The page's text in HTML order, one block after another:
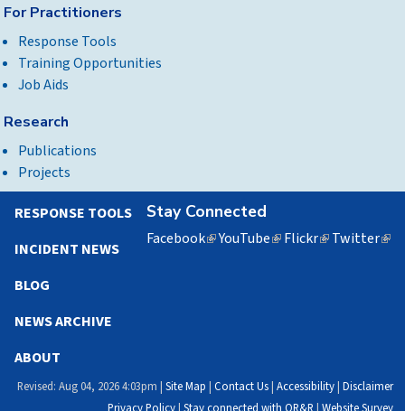
For Practitioners
Response Tools
Training Opportunities
Job Aids
Research
Publications
Projects
Stay Connected
Facebook(linkYouTube(linkFlickr(linkTwitter
RESPONSE TOOLS
INCIDENT NEWS
BLOG
NEWS ARCHIVE
ABOUT
Revised: Aug 04, 2026 4:03pm |Site Map |Contact Us |Accessibility |Disclaimer